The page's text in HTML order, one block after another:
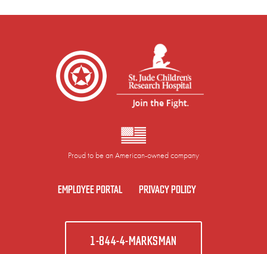
Proud to be an American-owned company
EMPLOYEE PORTAL PRIVACY POLICY
1-844-4-MARKSMAN